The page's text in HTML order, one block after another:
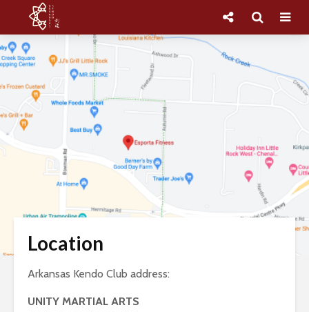
Location
Arkansas Kendo Club address:
UNITY MARTIAL ARTS